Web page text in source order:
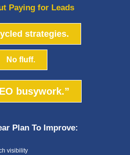
Paying for Leads
strategies.
No fluff.
busywork.”
Plan To Improve:
visibility